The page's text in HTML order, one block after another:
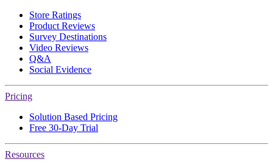
Store Ratings
Product Reviews
Survey Destinations
Video Reviews
Q&A
Social Evidence
Pricing
Solution Based Pricing
Free 30-Day Trial
Resources